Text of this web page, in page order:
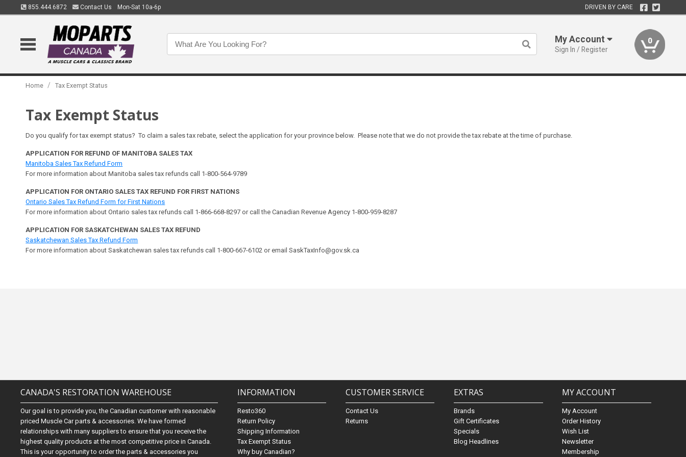
855.444.6872 Contact Us Mon-Sat 10a-6p DRIVEN BY CARE
My Account
Sign In / Register
0
Home / Tax Exempt Status
Tax Exempt Status
Do you qualify for tax exempt status? To claim a sales tax rebate, select the application for your province below. Please note that we do not provide the tax rebate at the time of purchase.
APPLICATION FOR REFUND OF MANITOBA SALES TAX
Manitoba Sales Tax Refund Form
For more information about Manitoba sales tax refunds call 1-800-564-9789
APPLICATION FOR ONTARIO SALES TAX REFUND FOR FIRST NATIONS
Ontario Sales Tax Refund Form for First Nations
For more information about Ontario sales tax refunds call 1-866-668-8297 or call the Canadian Revenue Agency 1-800-959-8287
APPLICATION FOR SASKATCHEWAN SALES TAX REFUND
Saskatchewan Sales Tax Refund Form
For more information about Saskatchewan sales tax refunds call 1-800-667-6102 or email SaskTaxInfo@gov.sk.ca
CANADA'S RESTORATION WAREHOUSE
Our goal is to provide you, the Canadian customer with reasonable
priced Muscle Car parts & accessories. We have formed
relationships with many suppliers to ensure that you receive the
highest quality products at the most competitive price in Canada.
This is your opportunity to order the parts & accessories you
INFORMATION
Resto360
Return Policy
Shipping Information
Tax Exempt Status
Why buy Canadian?
CUSTOMER SERVICE
Contact Us
Returns
EXTRAS
Brands
Gift Certificates
Specials
Blog Headlines
MY ACCOUNT
My Account
Order History
Wish List
Newsletter
Membership